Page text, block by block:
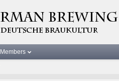
Members